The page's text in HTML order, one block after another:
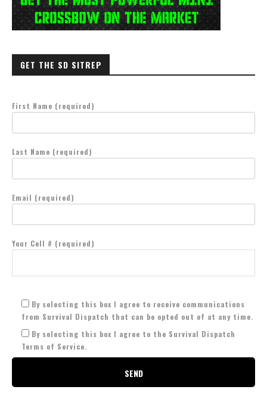
GET THE SD SITREP
First Name (required)
Last Name (required)
Email (required)
Your Cell # (required)
By selecting this box I agree to receive communications
from Survival Dispatch that can be opted out of at any time.
By selecting this box I agree to the Survival Dispatch
Terms of Service.